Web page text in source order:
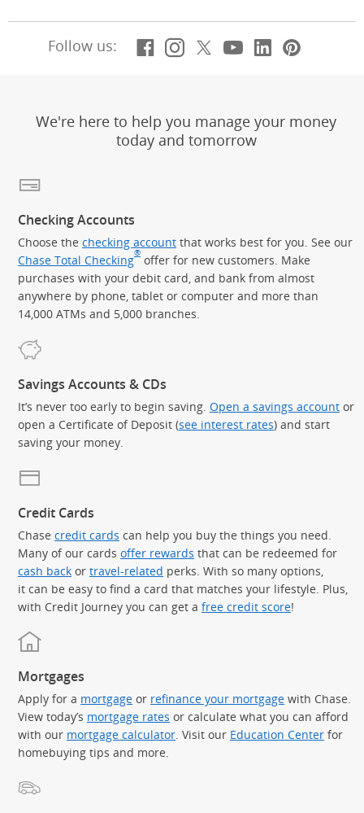
Follow us: Facebook
(Opens Overlay)
Instagram
(Opens Overlay)
X, formerly
(Opens Overlay)
Youtube
(Opens
LinkedIn
(Opens
We're here to help you manage your money
today and tomorrow
Checking Accounts
Choose the checking account that works best for you. See our
Chase Total Checking® offer for new customers. Make
purchases with your debit card, and bank from almost
anywhere by phone, tablet or computer and more than
14,000 ATMs and 5,000 branches.
Savings Accounts & CDs
It’s never too early to begin saving. Open a savings account or
open a Certificate of Deposit (see interest rates) and start
saving your money.
Credit Cards
Chase credit cards can help you buy the things you need.
Many of our cards offer rewards that can be redeemed for
cash back or travel-related perks. With so many options,
it can be easy to find a card that matches your lifestyle. Plus,
with Credit Journey you can get a free credit score!
Mortgages
Apply for a mortgage or refinance your mortgage with Chase.
View today’s mortgage rates or calculate what you can afford
with our mortgage calculator. Visit our Education Center for
homebuying tips and more.